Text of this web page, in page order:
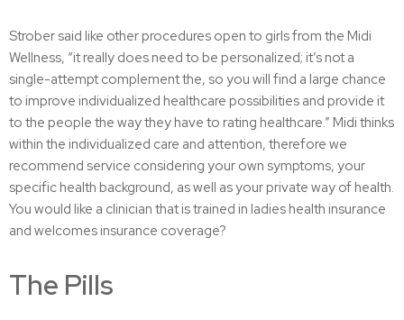
Strober said like other procedures open to girls from the Midi
Wellness, “it really does need to be personalized; it’s not a
single-attempt complement the, so you will find a large chance
to improve individualized healthcare possibilities and provide it
to the people the way they have to rating healthcare.” Midi thinks
within the individualized care and attention, therefore we
recommend service considering your own symptoms, your
specific health background, as well as your private way of health.
You would like a clinician that is trained in ladies health insurance
and welcomes insurance coverage?
The Pills